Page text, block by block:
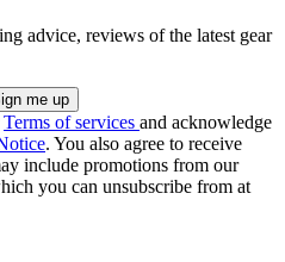
advice, reviews of the latest gear
Terms of services and acknowledge
. You also agree to receive
include promotions from our
you can unsubscribe from at